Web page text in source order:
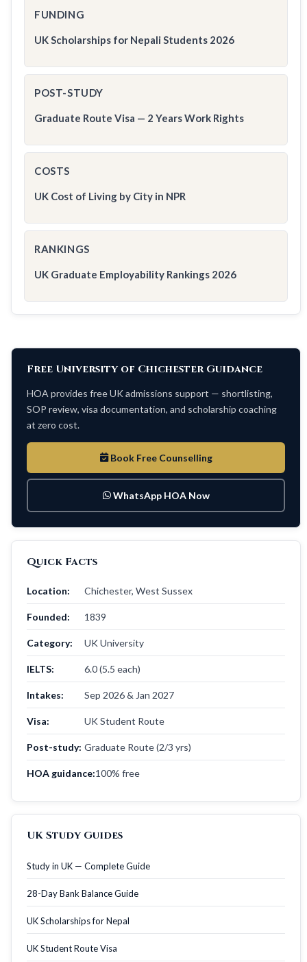
FUNDING
UK Scholarships for Nepali Students 2026
POST-STUDY
Graduate Route Visa — 2 Years Work Rights
COSTS
UK Cost of Living by City in NPR
RANKINGS
UK Graduate Employability Rankings 2026
Free University of Chichester Guidance
HOA provides free UK admissions support — shortlisting,
SOP review, visa documentation, and scholarship coaching
at zero cost.
Book Free Counselling
WhatsApp HOA Now
Quick Facts
Location: Chichester, West Sussex
Founded: 1839
Category: UK University
IELTS: 6.0 (5.5 each)
Intakes: Sep 2026 & Jan 2027
Visa: UK Student Route
Post-study: Graduate Route (2/3 yrs)
HOA guidance:100% free
UK Study Guides
Study in UK — Complete Guide
28-Day Bank Balance Guide
UK Scholarships for Nepal
UK Student Route Visa